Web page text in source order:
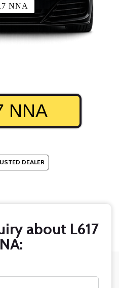
NNA
NNA
DEALER
about L617